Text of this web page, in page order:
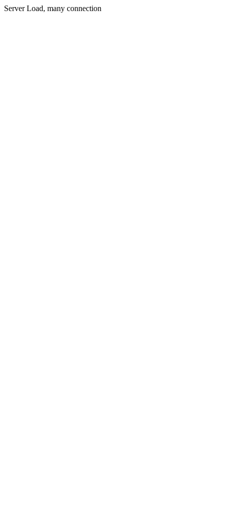
Server Load, many connection